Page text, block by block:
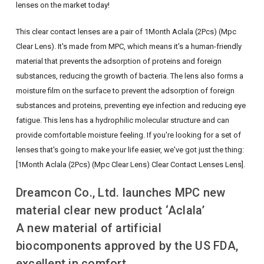
lenses on the market today!
This clear contact lenses are a pair of 1Month Aclala (2Pcs) (Mpc
Clear Lens). It's made from MPC, which means it's a human-friendly
material that prevents the adsorption of proteins and foreign
substances, reducing the growth of bacteria. The lens also forms a
moisture film on the surface to prevent the adsorption of foreign
substances and proteins, preventing eye infection and reducing eye
fatigue. This lens has a hydrophilic molecular structure and can
provide comfortable moisture feeling. If you're looking for a set of
lenses that's going to make your life easier, we've got just the thing:
[1Month Aclala (2Pcs) (Mpc Clear Lens) Clear Contact Lenses Lens].
Dreamcon Co., Ltd. launches MPC new
material clear new product ‘Aclala’
A new material of artificial
biocomponents approved by the US FDA,